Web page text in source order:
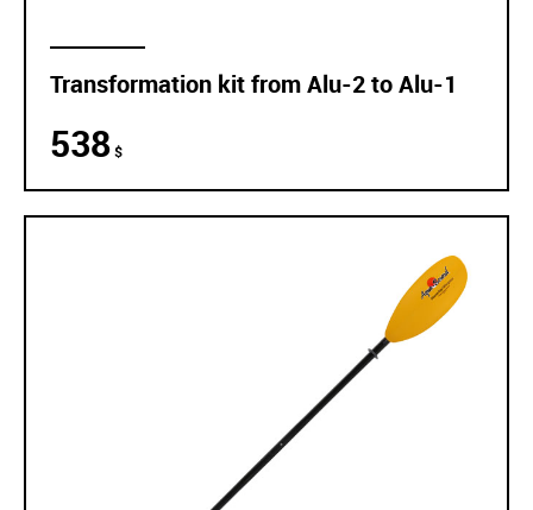
Transformation kit from Alu-2 to Alu-1
538$